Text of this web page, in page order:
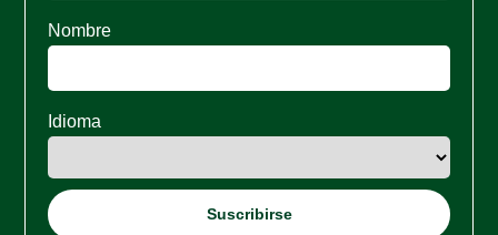
Nombre
Idioma